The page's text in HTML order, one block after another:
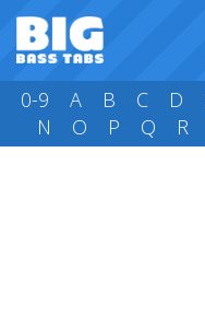
0-9 A B C D
N
O P Q R